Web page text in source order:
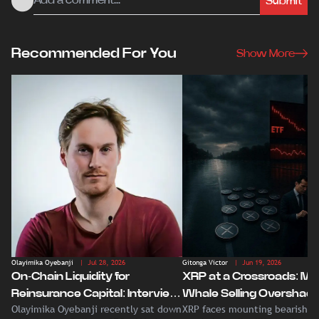
Recommended For You Show More
Olayimika Oyebanji | Jul 28, 2026
On-Chain Liquidity for
Reinsurance Capital: Interview
With Veritas CEO Amaury
Olayimika Oyebanji recently sat down
Gitonga Victor | Jun 19, 2026
XRP at a Crossroads:
Whale Selling
Record Institutional ETF
XRP faces mounting bearish